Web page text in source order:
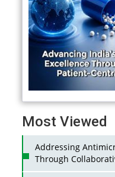
Most Viewed
Addressing
Through